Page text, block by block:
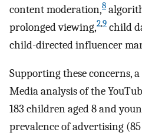
content moderation,8
prolonged viewing,2,9 child
child-directed influencer
Supporting these concerns,
Media analysis of the
183 children aged 8 and
prevalence of advertising